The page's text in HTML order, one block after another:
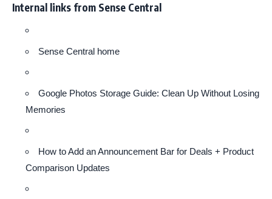
Internal links from Sense Central
Sense Central home
Google Photos Storage Guide: Clean Up Without Losing
Memories
How to Add an Announcement Bar for Deals + Product
Comparison Updates